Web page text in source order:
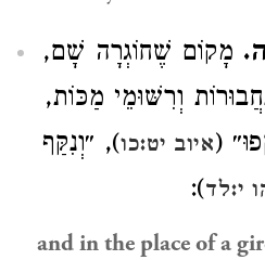
מָקוֹם שֶׁחוֹגְרָה שָׁם,
וְרִשּׁוּמֵי מַכּוֹת,
(איוב יט:כו), ״וְנִקַּף
י:לד):
and in the place of a